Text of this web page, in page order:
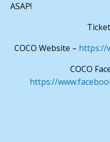
ASAP!
COCO Website – https://
COCO
https://